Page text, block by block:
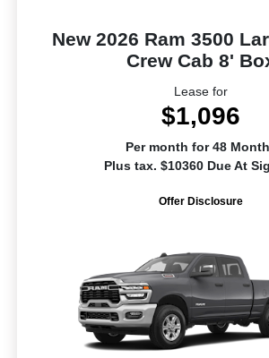
New 2026 Ram 3500
Crew Cab 8'
Lease for
$1,096
Per month for 48
Plus tax. $10360 Due At
Offer Disclosure